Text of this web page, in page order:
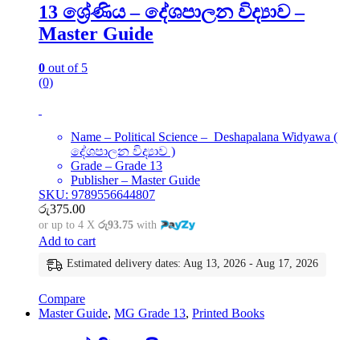
13 ශ්‍රේණිය – දේශපාලන විද්‍යාව –
Master Guide
0 out of 5
(0)
Name – Political Science – Deshapalana Widyawa (
දේශපාලන විද්‍යාව )
Grade – Grade 13
Publisher – Master Guide
SKU: 9789556644807
රු375.00
or up to 4 X රු93.75 with
Add to cart
Estimated delivery dates: Aug 13, 2026 - Aug 17, 2026
Compare
Master Guide, MG Grade 13, Printed Books